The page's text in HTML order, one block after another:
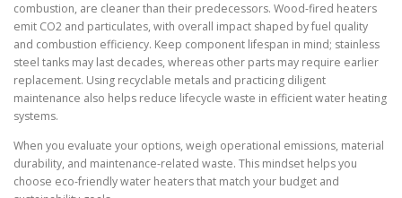
combustion, are cleaner than their predecessors. Wood-fired heaters
emit CO2 and particulates, with overall impact shaped by fuel quality
and combustion efficiency. Keep component lifespan in mind; stainless
steel tanks may last decades, whereas other parts may require earlier
replacement. Using recyclable metals and practicing diligent
maintenance also helps reduce lifecycle waste in efficient water heating
systems.
When you evaluate your options, weigh operational emissions, material
durability, and maintenance-related waste. This mindset helps you
choose eco-friendly water heaters that match your budget and